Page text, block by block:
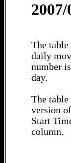
2007/
The
daily
number
day.
The
version
Start
column.